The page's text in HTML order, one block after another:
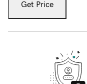
Get Price